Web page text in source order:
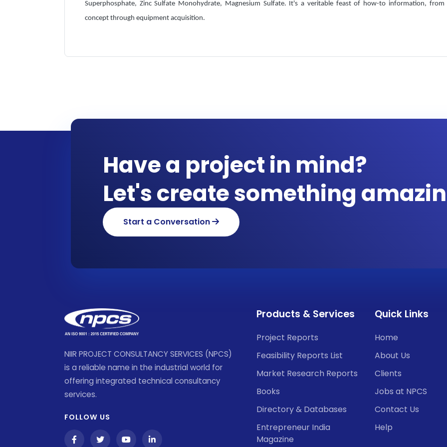
Superphosphate, Zinc Sulfate Monohydrate, Magnesium Sulfate. It's a veritable feast of how-to information, from
concept through equipment acquisition.
Have a project in mind?
Let's create something
Start a Conversation
NIIR PROJECT CONSULTANCY SERVICES (NPCS)
is a reliable name in the industrial world for
offering integrated technical consultancy
services.
FOLLOW US
Products & Services
Project Reports
Feasibility Reports List
Market Research Reports
Books
Directory & Databases
Entrepreneur India
Magazine
Quick Links
Home
About Us
Clients
Jobs at NPCS
Contact Us
Help